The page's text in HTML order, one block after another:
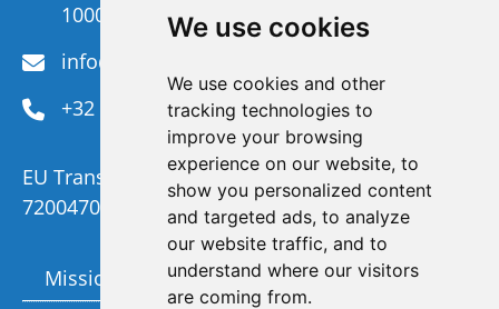
We use cookies
We use cookies and other
tracking technologies to
improve your browsing
experience on our website, to
show you personalized content
and targeted ads, to analyze
our website traffic, and to
understand where our visitors
are coming from.
1000 Brussels
info@efanet.org
+32 2 288 22 00
EU Transparency Register Number :
720047092329-73
Mission and Vision
Members